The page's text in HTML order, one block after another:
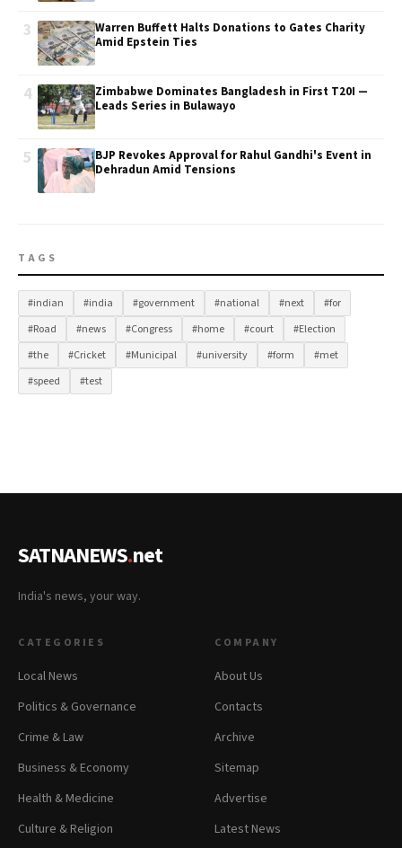
3
Warren Buffett Halts Donations to Gates Charity
Amid Epstein Ties
4
Zimbabwe Dominates Bangladesh in First T20I —
Leads Series in Bulawayo
5
BJP Revokes Approval for Rahul Gandhi's Event in
Dehradun Amid Tensions
TAGS
#indian #india #government #national #next
#for
#Road
#news #Congress #home #court
#Election
#the
#Cricket #Municipal #university #form
#met
#speed
#test
SATNANEWS.net
India's news, your way.
CATEGORIES
Local News
Politics & Governance
Crime & Law
Business & Economy
Health & Medicine
Culture & Religion
COMPANY
About Us
Contacts
Archive
Sitemap
Advertise
Latest News